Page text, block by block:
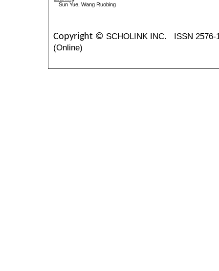
Sun Yue, Wang Ruobing
Copyright © SCHOLINK INC. ISSN
(Online)